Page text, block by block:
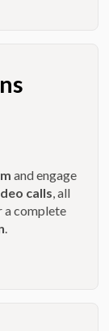
and engage
calls , all
a complete